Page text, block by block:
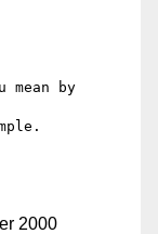
mean by
2000